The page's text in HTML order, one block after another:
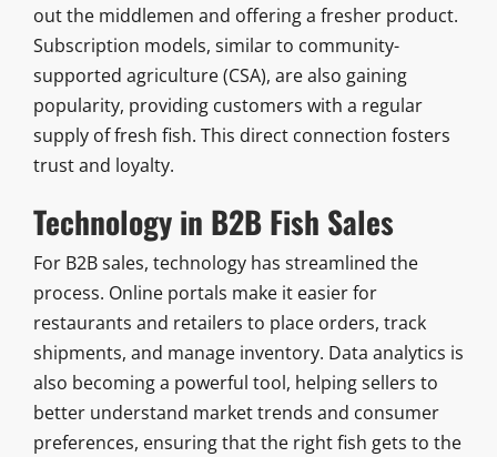
out the middlemen and offering a fresher product.
Subscription models, similar to community-
supported agriculture (CSA), are also gaining
popularity, providing customers with a regular
supply of fresh fish. This direct connection fosters
trust and loyalty.
Technology in B2B Fish Sales
For B2B sales, technology has streamlined the
process. Online portals make it easier for
restaurants and retailers to place orders, track
shipments, and manage inventory. Data analytics is
also becoming a powerful tool, helping sellers to
better understand market trends and consumer
preferences, ensuring that the right fish gets to the